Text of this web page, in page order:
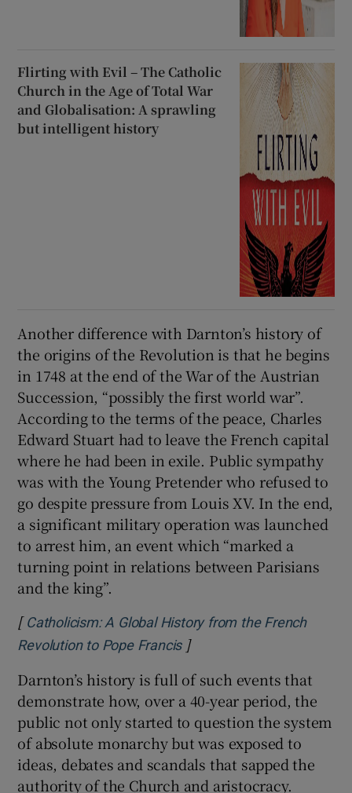
Flirting with Evil – The Catholic
Church in the Age of Total War
and Globalisation: A sprawling
but intelligent history
Another difference with Darnton’s history of
the origins of the Revolution is that he begins
in 1748 at the end of the War of the Austrian
Succession, “possibly the first world war”.
According to the terms of the peace, Charles
Edward Stuart had to leave the French capital
where he had been in exile. Public sympathy
was with the Young Pretender who refused to
go despite pressure from Louis XV. In the end,
a significant military operation was launched
to arrest him, an event which “marked a
turning point in relations between Parisians
and the king”.
[ Catholicism: A Global History from the French
Revolution to Pope FrancisOpens in new window
]
Darnton’s history is full of such events that
demonstrate how, over a 40-year period, the
public not only started to question the system
of absolute monarchy but was exposed to
ideas, debates and scandals that sapped the
authority of the Church and aristocracy.